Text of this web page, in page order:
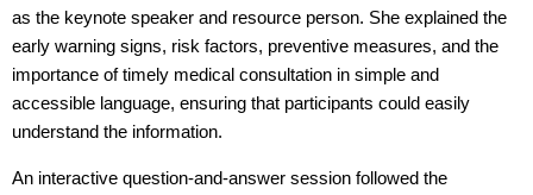
as the keynote speaker and resource person. She explained the
early warning signs, risk factors, preventive measures, and the
importance of timely medical consultation in simple and
accessible language, ensuring that participants could easily
understand the information.
An interactive question-and-answer session followed the